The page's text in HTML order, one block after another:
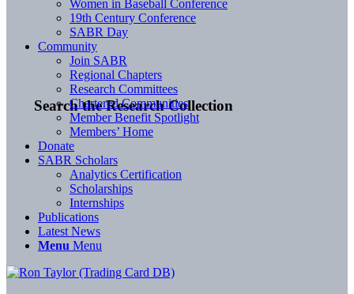
Search the Research Collection
Women in Baseball Conference
19th Century Conference
SABR Day
Community
Join SABR
Regional Chapters
Research Committees
Chartered Communities
Member Benefit Spotlight
Members’ Home
Donate
SABR Scholars
Analytics Certification
Scholarships
Internships
Publications
Latest News
Menu Menu